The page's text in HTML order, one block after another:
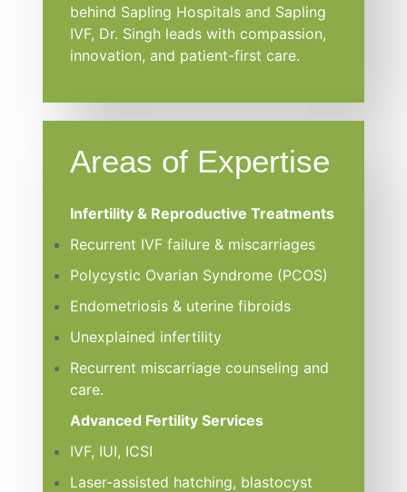
behind Sapling Hospitals and Sapling
IVF, Dr. Singh leads with compassion,
innovation, and patient-first care.
Areas of Expertise
Infertility & Reproductive Treatments
Recurrent IVF failure & miscarriages
Polycystic Ovarian Syndrome (PCOS)
Endometriosis & uterine fibroids
Unexplained infertility
Recurrent miscarriage counseling and
care.
Advanced Fertility Services
IVF, IUI, ICSI
Laser-assisted hatching, blastocyst